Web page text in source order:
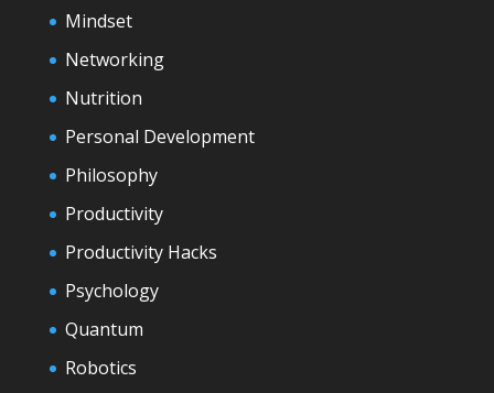
Mindset
Networking
Nutrition
Personal Development
Philosophy
Productivity
Productivity Hacks
Psychology
Quantum
Robotics